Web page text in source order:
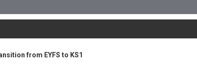
from EYFS to KS1